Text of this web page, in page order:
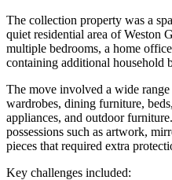
The collection property was a
quiet residential area of Weston
multiple bedrooms, a home
containing additional household
The move involved a wide
wardrobes, dining furniture,
appliances, and outdoor
possessions such as artwork,
pieces that required extra
Key challenges included: